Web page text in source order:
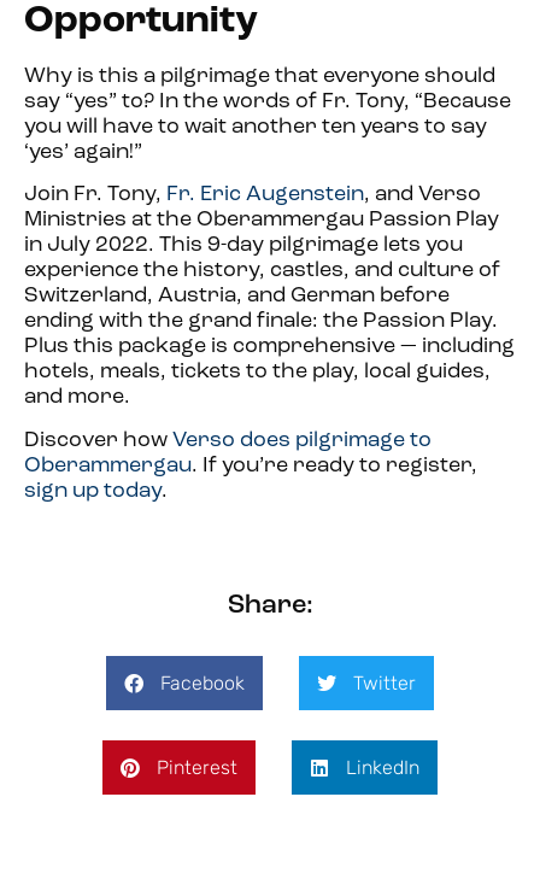
Opportunity
Why is this a pilgrimage that everyone should
say “yes” to? In the words of Fr. Tony, “Because
you will have to wait another ten years to say
‘yes’ again!”
Join Fr. Tony, Fr. Eric Augenstein, and Verso
Ministries at the Oberammergau Passion Play
in July 2022. This 9-day pilgrimage lets you
experience the history, castles, and culture of
Switzerland, Austria, and German before
ending with the grand finale: the Passion Play.
Plus this package is comprehensive — including
hotels, meals, tickets to the play, local guides,
and more.
Discover how Verso does pilgrimage to
Oberammergau. If you’re ready to register,
sign up today.
Share:
Facebook Twitter
Pinterest LinkedIn